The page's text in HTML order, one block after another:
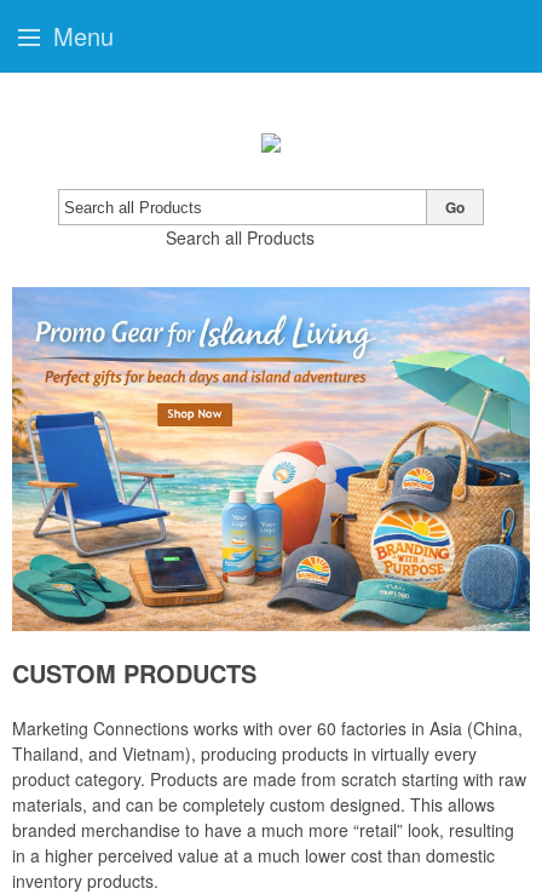
Search all Products
Go
CUSTOM PRODUCTS
Marketing Connections works with over 60 factories in Asia (China,
Thailand, and Vietnam), producing products in virtually every
product category. Products are made from scratch starting with raw
materials, and can be completely custom designed. This allows
branded merchandise to have a much more “retail” look, resulting
in a higher perceived value at a much lower cost than domestic
inventory products.
Menu